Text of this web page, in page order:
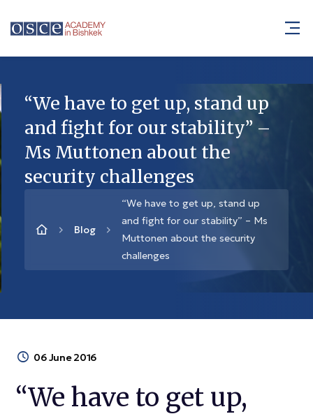
“We have to get up, stand up
and fight for our stability” –
Ms Muttonen about the
security challenges
Blog
“We have to get up, stand up
and fight for our stability” – Ms
Muttonen about the security
challenges
06 June 2016
“We have to get up,